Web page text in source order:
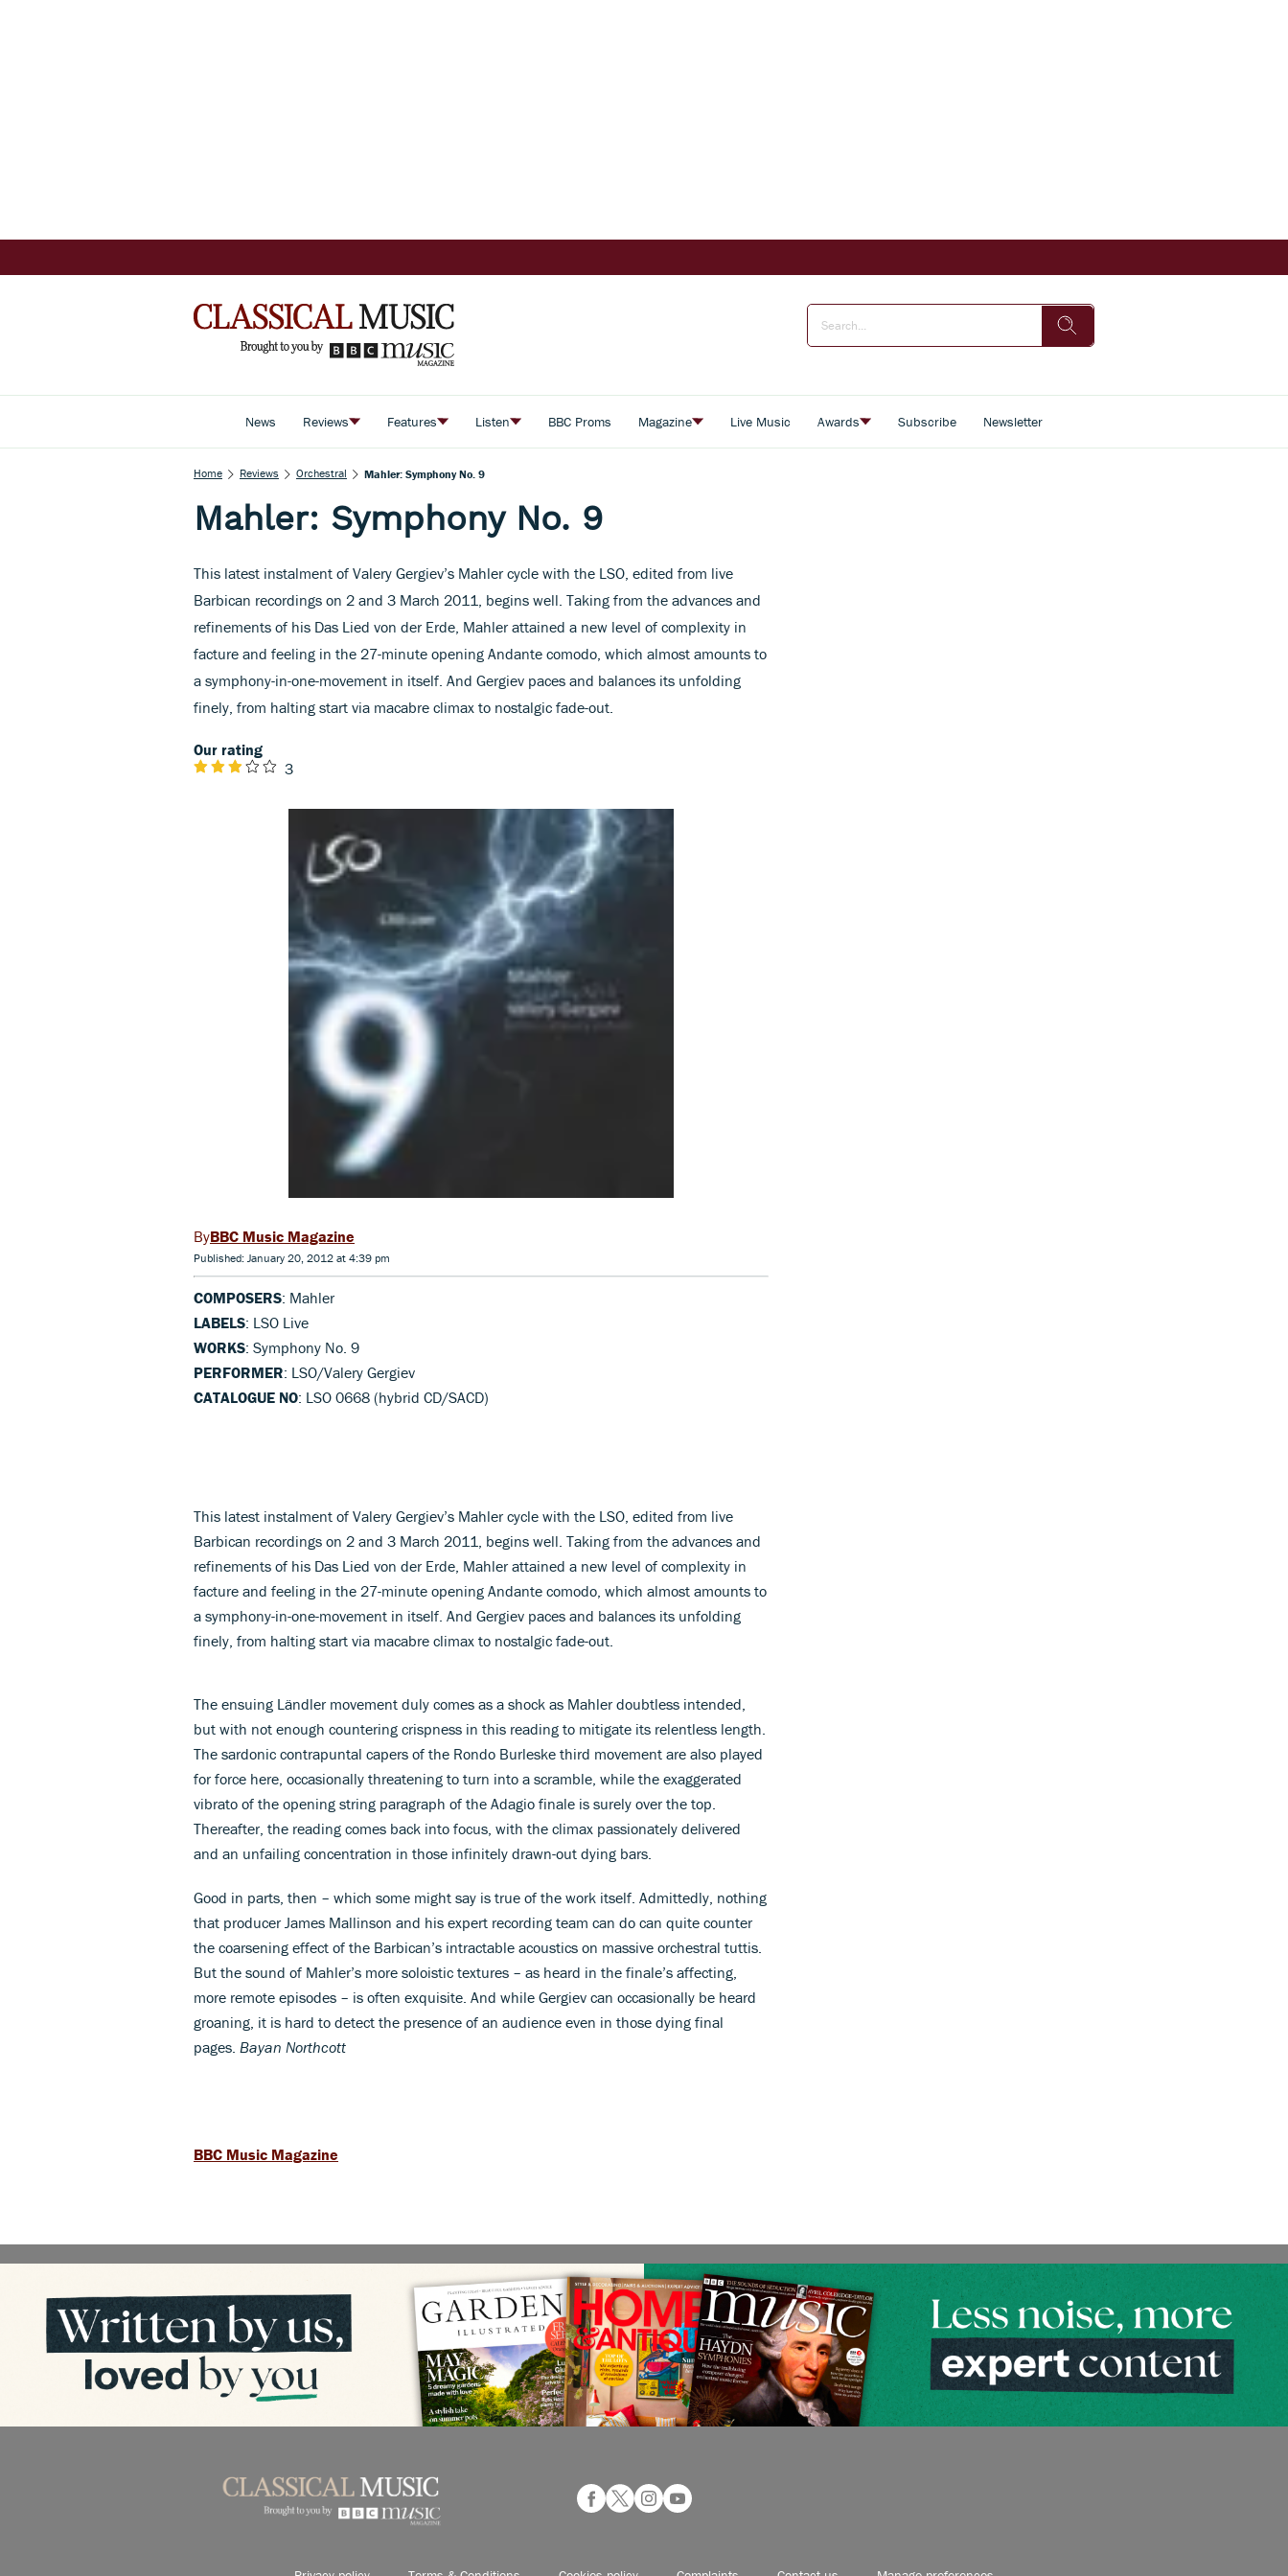
News Reviews Features Listen BBC Proms Magazine Live Music Awards Subscribe Newsletter
Home Reviews Orchestral Mahler: Symphony No. 9
Mahler: Symphony No. 9
This latest instalment of Valery Gergiev’s Mahler cycle with the LSO, edited from live
Barbican recordings on 2 and 3 March 2011, begins well. Taking from the advances and
refinements of his Das Lied von der Erde, Mahler attained a new level of complexity in
facture and feeling in the 27-minute opening Andante comodo, which almost amounts to
a symphony-in-one-movement in itself. And Gergiev paces and balances its unfolding
finely, from halting start via macabre climax to nostalgic fade-out.
Our rating
3
BBC Music Magazine
Published: January 20, 2012 at 4:39 pm
COMPOSERS: Mahler
LABELS: LSO Live
WORKS: Symphony No. 9
PERFORMER: LSO/Valery Gergiev
CATALOGUE NO: LSO 0668 (hybrid CD/SACD)
This latest instalment of Valery Gergiev’s Mahler cycle with the LSO, edited from live
Barbican recordings on 2 and 3 March 2011, begins well. Taking from the advances and
refinements of his Das Lied von der Erde, Mahler attained a new level of complexity in
facture and feeling in the 27-minute opening Andante comodo, which almost amounts to
a symphony-in-one-movement in itself. And Gergiev paces and balances its unfolding
finely, from halting start via macabre climax to nostalgic fade-out.
The ensuing Ländler movement duly comes as a shock as Mahler doubtless intended,
but with not enough countering crispness in this reading to mitigate its relentless length.
The sardonic contrapuntal capers of the Rondo Burleske third movement are also played
for force here, occasionally threatening to turn into a scramble, while the exaggerated
vibrato of the opening string paragraph of the Adagio finale is surely over the top.
Thereafter, the reading comes back into focus, with the climax passionately delivered
and an unfailing concentration in those infinitely drawn-out dying bars.
Good in parts, then – which some might say is true of the work itself. Admittedly, nothing
that producer James Mallinson and his expert recording team can do can quite counter
the coarsening effect of the Barbican’s intractable acoustics on massive orchestral tuttis.
But the sound of Mahler’s more soloistic textures – as heard in the finale’s affecting,
more remote episodes – is often exquisite. And while Gergiev can occasionally be heard
groaning, it is hard to detect the presence of an audience even in those dying final
pages. Bayan Northcott
BBC Music Magazine